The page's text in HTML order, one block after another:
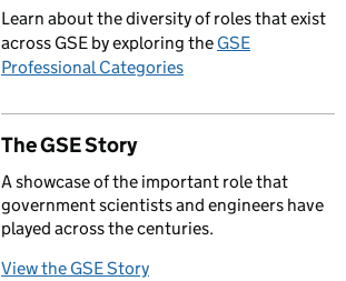
Learn about the diversity of roles that exist
across GSE by exploring the GSE
Professional Categories
The GSE Story
A showcase of the important role that
government scientists and engineers have
played across the centuries.
View the GSE Story